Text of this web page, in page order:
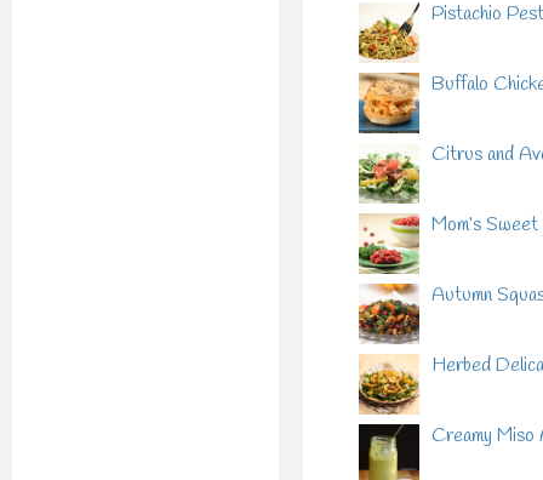
Pistachio
Buffalo
Citrus and
Mom’s
Autumn
Herbed
Creamy Miso